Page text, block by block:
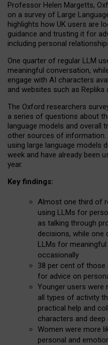
Professor Helen Margetts,
on a survey of Large
highlights how UK users are
guidance and trusting it for
including personal
One quarter of regular LLM
meaningful conversation,
engage with AI characters
and websites such as Replika
The Oxford researchers
a series of questions about
language models and overall
other sources of
using large language models
week and have already been
year.
Key findings:
Almost one third of
using LLMs for
as talking through
decisions, while one
LLMs for
occasionally
38 per cent of those
for advice on
Younger users were
all types of activity
practical help and
characters and
Women were more
personal and